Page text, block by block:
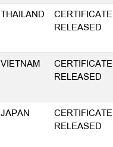
THAILAND
CERTIFICATE
RELEASED
VIETNAM
CERTIFICATE
RELEASED
JAPAN
CERTIFICATE
RELEASED